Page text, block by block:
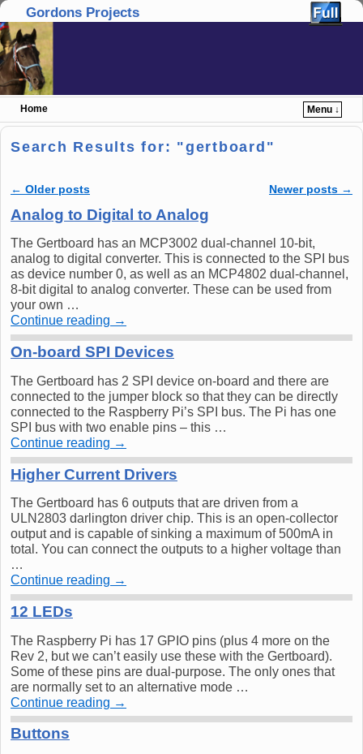
Gordons Projects
Home
Menu ↓
Skip to primary content
Skip to secondary content
Search Results for: "gertboard "
Post navigation
← Older posts Newer posts →
Analog to Digital to Analog
The Gertboard has an MCP3002 dual-channel 10-bit,
analog to digital converter. This is connected to the SPI bus
as device number 0, as well as an MCP4802 dual-channel,
8-bit digital to analog converter. These can be used from
your own …
Continue reading →
On-board SPI Devices
The Gertboard has 2 SPI device on-board and there are
connected to the jumper block so that they can be directly
connected to the Raspberry Pi’s SPI bus. The Pi has one
SPI bus with two enable pins – this …
Continue reading →
Higher Current Drivers
The Gertboard has 6 outputs that are driven from a
ULN2803 darlington driver chip. This is an open-collector
output and is capable of sinking a maximum of 500mA in
total. You can connect the outputs to a higher voltage than
…
Continue reading →
12 LEDs
The Raspberry Pi has 17 GPIO pins (plus 4 more on the
Rev 2, but we can’t easily use these with the Gertboard).
Some of these pins are dual-purpose. The only ones that
are normally set to an alternative mode …
Continue reading →
Buttons